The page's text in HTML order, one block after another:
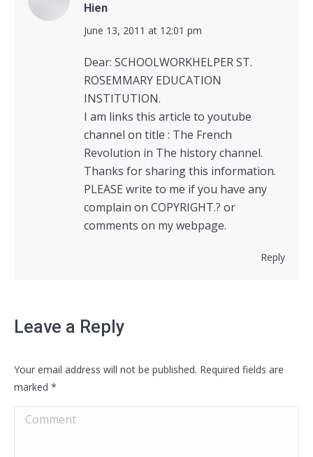
Hien
says:
June 13, 2011 at 12:01 pm
Dear: SCHOOLWORKHELPER ST.
ROSEMMARY EDUCATION
INSTITUTION.
I am links this article to youtube
channel on title : The French
Revolution in The history channel.
Thanks for sharing this information.
PLEASE write to me if you have any
complain on COPYRIGHT.? or
comments on my webpage.
Reply
Leave a Reply
Your email address will not be published. Required fields are
marked *
Comment